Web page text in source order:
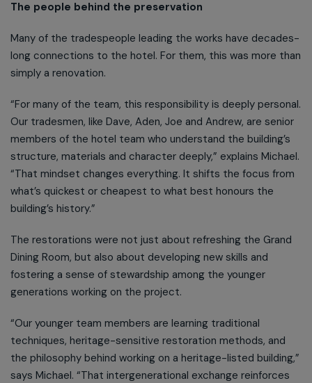
The people behind the preservation
Many of the tradespeople leading the works have decades-
long connections to the hotel. For them, this was more than
simply a renovation.
“For many of the team, this responsibility is deeply personal.
Our tradesmen, like Dave, Aden, Joe and Andrew, are senior
members of the hotel team who understand the building’s
structure, materials and character deeply,” explains Michael.
“That mindset changes everything. It shifts the focus from
what’s quickest or cheapest to what best honours the
building’s history.”
The restorations were not just about refreshing the Grand
Dining Room, but also about developing new skills and
fostering a sense of stewardship among the younger
generations working on the project.
“Our younger team members are learning traditional
techniques, heritage-sensitive restoration methods, and
the philosophy behind working on a heritage-listed building,”
says Michael. “That intergenerational exchange reinforces